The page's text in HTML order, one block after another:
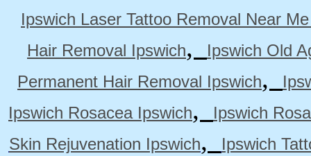
Ipswich Laser Tattoo Removal Near
Hair Removal Ipswich,
Ipswich Old
Permanent Hair Removal Ipswich,
Ipswich Rosacea Ipswich,
Ipswich
Skin Rejuvenation Ipswich,
Ipswich